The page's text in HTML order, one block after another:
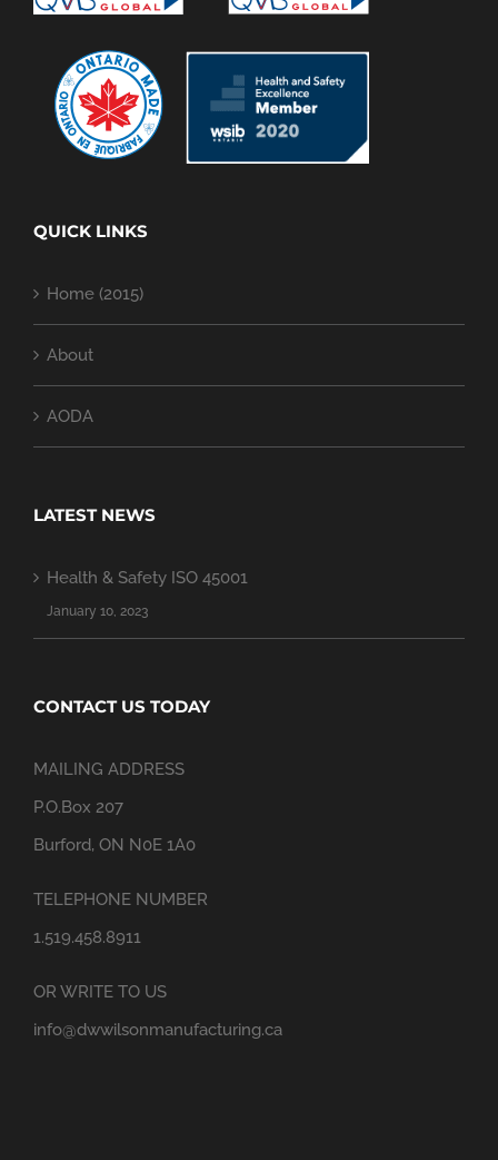
QUICK LINKS
Home (2015)
About
AODA
LATEST NEWS
Health & Safety ISO 45001
January 10, 2023
CONTACT US TODAY
MAILING ADDRESS
P.O.Box 207
Burford, ON N0E 1A0
TELEPHONE NUMBER
1.519.458.8911
OR WRITE TO US
info@dwwilsonmanufacturing.ca